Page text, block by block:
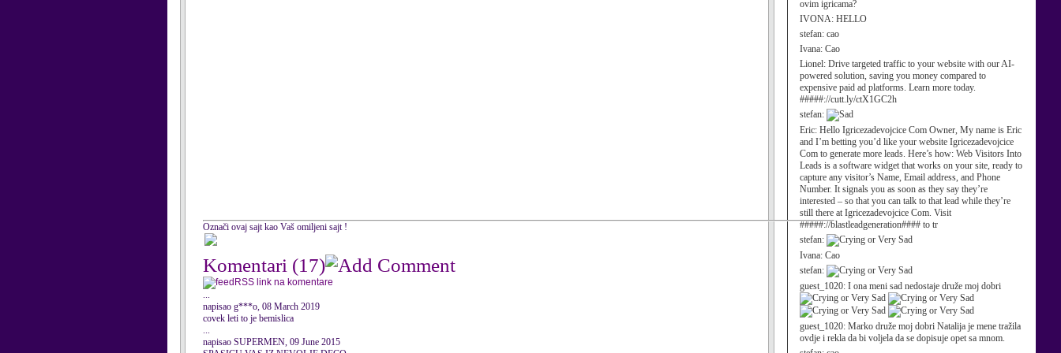
ovim igricama?
IVONA: HELLO
stefan: cao
Ivana: Cao
Lionel: Drive targeted traffic to your website with our AI-
powered solution, saving you money compared to
expensive paid ad platforms. Learn more today.
#####://cutt.ly/ctX1GC2h
stefan:
Eric: Hello Igricezadevojcice Com Owner, My name is Eric
and I’m betting you’d like your website Igricezadevojcice
Com to generate more leads. Here’s how: Web Visitors Into
Leads is a software widget that works on your site, ready to
capture any visitor’s Name, Email address, and Phone
Number. It signals you as soon as they say they’re
interested – so that you can talk to that lead while they’re
still there at Igricezadevojcice Com. Visit
#####://blastleadgeneration#### to tr
stefan:
Ivana: Cao
stefan:
guest_1020: I ona meni sad nedostaje druže moj dobri
guest_1020: Marko druže moj dobri Natalija je mene tražila
ovdje i rekla da bi voljela da se dopisuje opet sa mnom.
Označi ovaj sajt kao Vaš omiljeni sajt !
Komentari (17)
RSS link na komentare
...
napisao g***o, 08 March 2019
covek leti to je bemislica
...
napisao SUPERMEN, 09 June 2015